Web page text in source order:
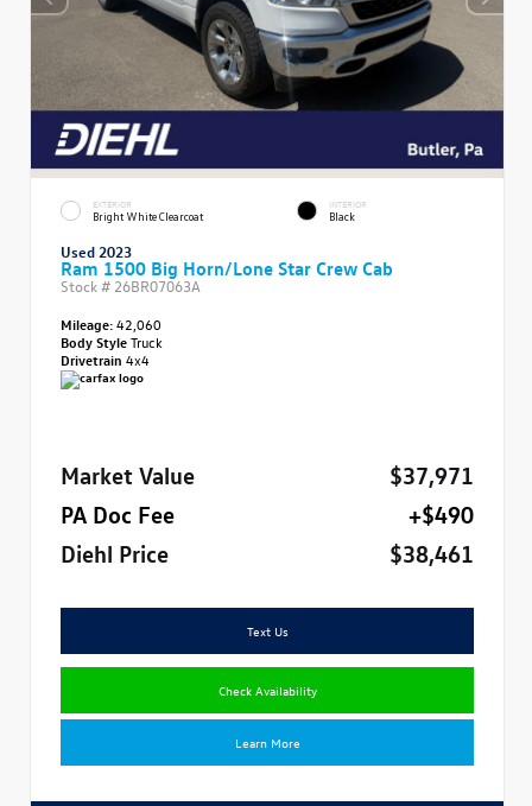
EXTERIOR
Bright White Clearcoat
INTERIOR
Black
Used 2023
Ram 1500 Big Horn/Lone Star Crew Cab
Stock # 26BR07063A
Mileage:42,060
Body StyleTruck
Drivetrain 4x4
Market Value
$37,971
PA Doc Fee
+$490
Diehl Price
$38,461
Text Us
Check Availability
Learn More